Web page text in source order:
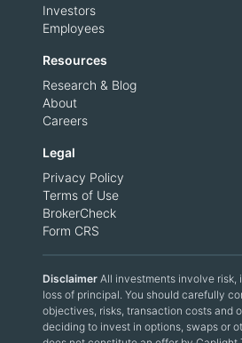
Investors
Employees
Resources
Research & Blog
About
Careers
Legal
Privacy Policy
Terms of Use
BrokerCheck
Form CRS
Disclaimer All investments involve risk,
loss of principal. You should carefully
objectives, risks, transaction costs and
deciding to invest in options, swaps or